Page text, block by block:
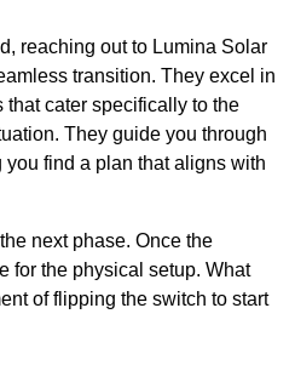
reaching out to Lumina Solar
transition. They excel in
cater specifically to the
They guide you through
find a plan that aligns with
next phase. Once the
for the physical setup. What
of flipping the switch to start